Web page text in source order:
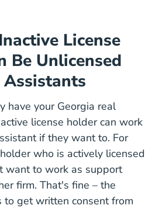
License
Be Unlicensed
Assistants
have your Georgia real
license holder can work
if they want to. For
who is actively licensed
want to work as support
firm. That's fine – the
to get written consent from